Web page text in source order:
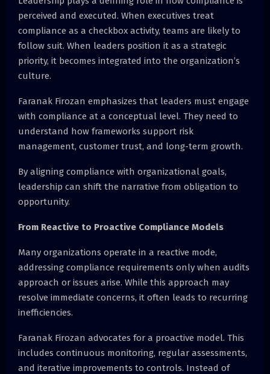
perceived and executed. When executives treat
compliance as a checkbox activity, teams are likely to
follow suit. When leaders position it as a strategic
priority, it becomes integrated into the organization’s
culture.
Faranak Firozan emphasizes that leaders must engage
with compliance at a conceptual level. They need to
understand how frameworks support risk
management, customer trust, and long-term growth.
By aligning compliance with organizational goals,
leadership can shift the narrative from obligation to
opportunity.
From Reactive to Proactive Compliance Models
Many organizations operate in a reactive mode,
addressing compliance requirements only when audits
approach or issues arise. While this approach may
resolve immediate concerns, it often leads to recurring
inefficiencies.
Faranak Firozan advocates for a proactive model. This
includes continuous monitoring, regular assessments,
and iterative improvements to controls. Instead of